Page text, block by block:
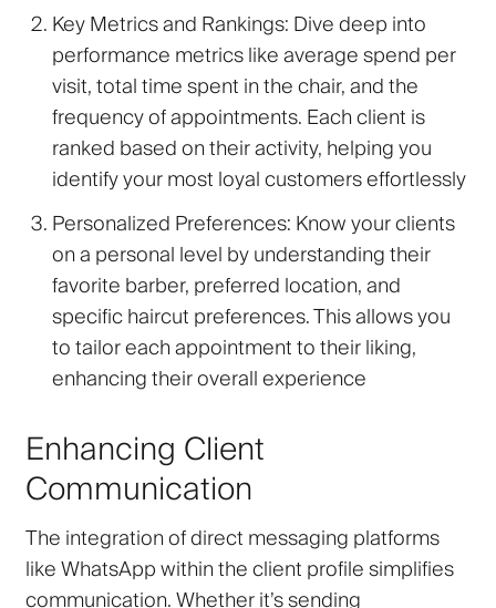
Key Metrics and Rankings: Dive deep into
performance metrics like average spend per
visit, total time spent in the chair, and the
frequency of appointments. Each client is
ranked based on their activity, helping you
identify your most loyal customers effortlessly
Personalized Preferences: Know your clients
on a personal level by understanding their
favorite barber, preferred location, and
specific haircut preferences. This allows you
to tailor each appointment to their liking,
enhancing their overall experience
Enhancing Client
Communication
The integration of direct messaging platforms
like WhatsApp within the client profile simplifies
communication. Whether it’s sending